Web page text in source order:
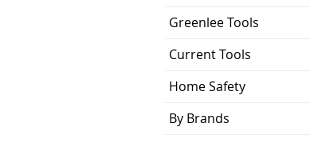
Greenlee Tools
Current Tools
Home Safety
By Brands